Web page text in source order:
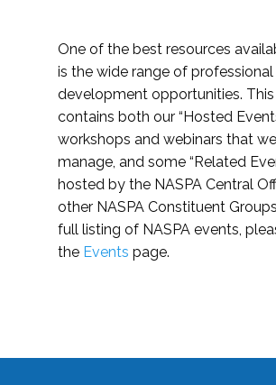
One of the best resources
is the wide range of professional
development opportunities.
contains both our “Hosted
workshops and webinars that
manage, and some “Related
hosted by the NASPA Central
other NASPA Constituent
full listing of NASPA events,
the Events page.